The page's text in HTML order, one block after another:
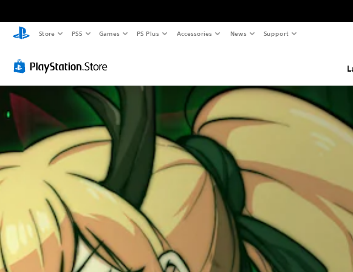
Store PS5 Games PS Plus Accessories News Support